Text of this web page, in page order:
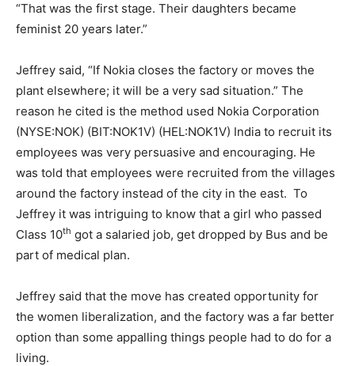
“That was the first stage. Their daughters became
feminist 20 years later.”
Jeffrey said, “If Nokia closes the factory or moves the
plant elsewhere; it will be a very sad situation.” The
reason he cited is the method used Nokia Corporation
(NYSE:NOK) (BIT:NOK1V) (HEL:NOK1V) India to recruit its
employees was very persuasive and encouraging. He
was told that employees were recruited from the villages
around the factory instead of the city in the east. To
Jeffrey it was intriguing to know that a girl who passed
Class 10th got a salaried job, get dropped by Bus and be
part of medical plan.
Jeffrey said that the move has created opportunity for
the women liberalization, and the factory was a far better
option than some appalling things people had to do for a
living.